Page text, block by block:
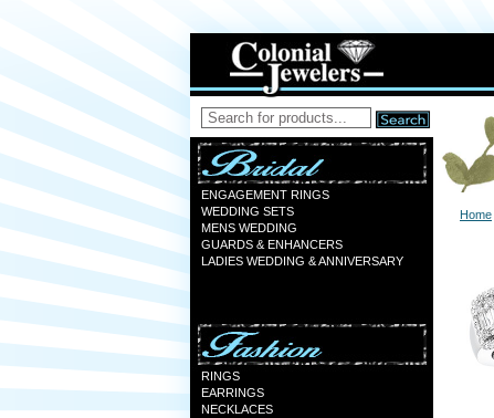
ENGAGEMENT RINGS
WEDDING SETS
MENS WEDDING
GUARDS & ENHANCERS
LADIES WEDDING & ANNIVERSARY
RINGS
EARRINGS
NECKLACES
Home